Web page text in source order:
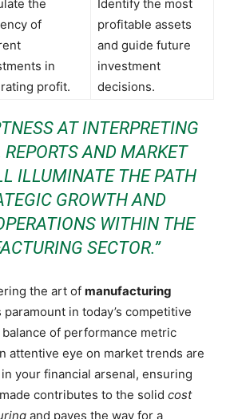
the
of
in
profit.
Identify the most
profitable assets
and guide future
investment
decisions.
AT INTERPRETING
AND MARKET
ILLUMINATE THE PATH
GROWTH AND
WITHIN THE
SECTOR.”
the art of manufacturing
paramount in today’s competitive
of performance metric
attentive eye on market trends are
your financial arsenal, ensuring
contributes to the solid cost
and paves the way for a